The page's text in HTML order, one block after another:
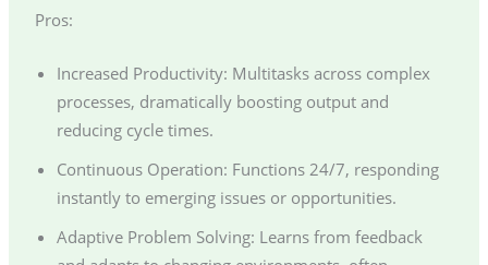
Pros:
Increased Productivity: Multitasks across complex
processes, dramatically boosting output and
reducing cycle times.
Continuous Operation: Functions 24/7, responding
instantly to emerging issues or opportunities.
Adaptive Problem Solving: Learns from feedback